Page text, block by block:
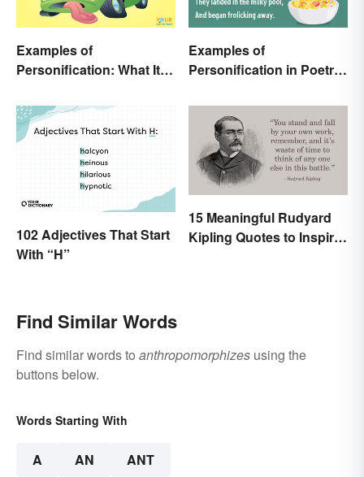
Examples of
Personification: What It Is
Examples of
Personification in Poetry:
102 Adjectives That Start
With “H”
15 Meaningful Rudyard
Kipling Quotes to Inspire
Find Similar Words
Find similar words to anthropomorphizes using the
buttons below.
Words Starting With
A AN ANT